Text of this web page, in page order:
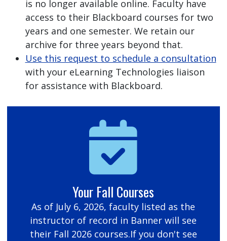
is no longer available online. Faculty have
access to their Blackboard courses for two
years and one semester. We retain our
archive for three years beyond that.
Use this request to schedule a consultation
with your eLearning Technologies liaison
for assistance with Blackboard.
Your Fall Courses
As of July 6, 2026, faculty listed as the
instructor of record in Banner will see
their Fall 2026 courses.If you don't see